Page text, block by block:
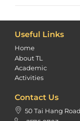
Useful Links
Home
About TL
Academic
Activities
Contact Us
50 Tai Hang